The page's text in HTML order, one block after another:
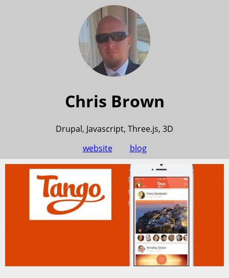
Chris Brown
Drupal, Javascript, Three.js, 3D
website
blog